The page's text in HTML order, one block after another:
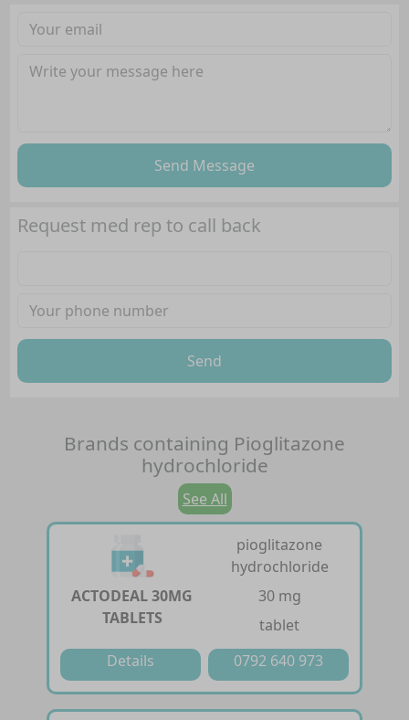
Send Message
Request med rep to call back
Send
Brands containing Pioglitazone
hydrochloride
See All
ACTODEAL 30MG
TABLETS
pioglitazone
hydrochloride
30 mg
tablet
Details
0792 640 973